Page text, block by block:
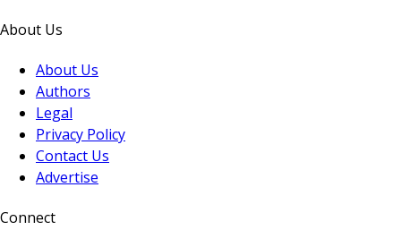
About Us
About Us
Authors
Legal
Privacy Policy
Contact Us
Advertise
Connect